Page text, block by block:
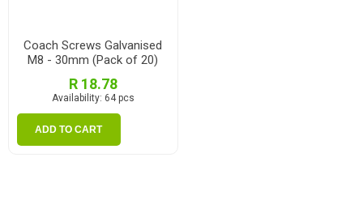
Coach Screws Galvanised
M8 - 30mm (Pack of 20)
R 18.78
Availability: 64 pcs
ADD TO CART